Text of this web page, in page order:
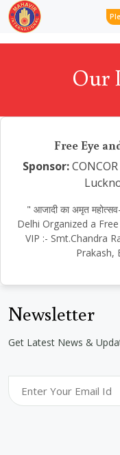
Our
Free Eye
Sponsor:CONCOR
" आजादी का अमृत
Delhi Organized a
VIP :- Smt.Chandra
Prakash,
Newsletter
Get Latest News &